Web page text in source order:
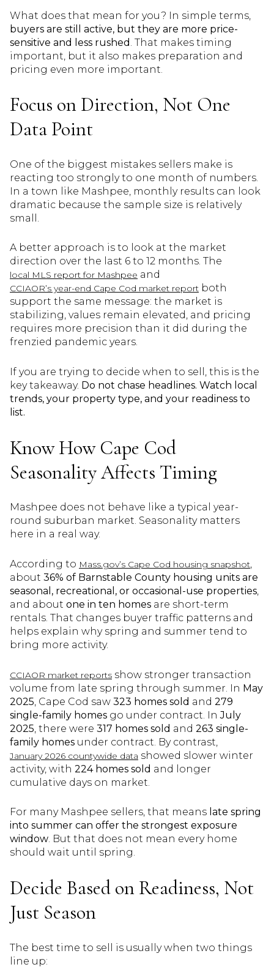
What does that mean for you? In simple terms,
buyers are still active, but they are more price-
sensitive and less rushed . That makes timing
important, but it also makes preparation and
pricing even more important.
Focus on Direction, Not One
Data Point
One of the biggest mistakes sellers make is
reacting too strongly to one month of numbers.
In a town like Mashpee, monthly results can look
dramatic because the sample size is relatively
small.
A better approach is to look at the market
direction over the last 6 to 12 months. The
local MLS report for Mashpee and
CCIAOR’s year-end Cape Cod market report both
support the same message: the market is
stabilizing, values remain elevated, and pricing
requires more precision than it did during the
frenzied pandemic years.
If you are trying to decide when to sell, this is the
key takeaway. Do not chase headlines. Watch local
trends, your property type, and your readiness to
list.
Know How Cape Cod
Seasonality Affects Timing
Mashpee does not behave like a typical year-
round suburban market. Seasonality matters
here in a real way.
According to Mass.gov’s Cape Cod housing snapshot,
about 36% of Barnstable County housing units are
seasonal, recreational, or occasional-use properties,
and about one in ten homes are short-term
rentals. That changes buyer traffic patterns and
helps explain why spring and summer tend to
bring more activity.
CCIAOR market reports show stronger transaction
volume from late spring through summer. In May
2025 , Cape Cod saw 323 homes sold and 279
single-family homes go under contract. InJuly
2025 , there were 317 homes sold and 263 single-
family homes under contract. By contrast,
January 2026 countywide data showed slower winter
activity, with 224 homes sold and longer
cumulative days on market.
For many Mashpee sellers, that means late spring
into summer can offer the strongest exposure
window. But that does not mean every home
should wait until spring.
Decide Based on Readiness, Not
Just Season
The best time to sell is usually when two things
line up: